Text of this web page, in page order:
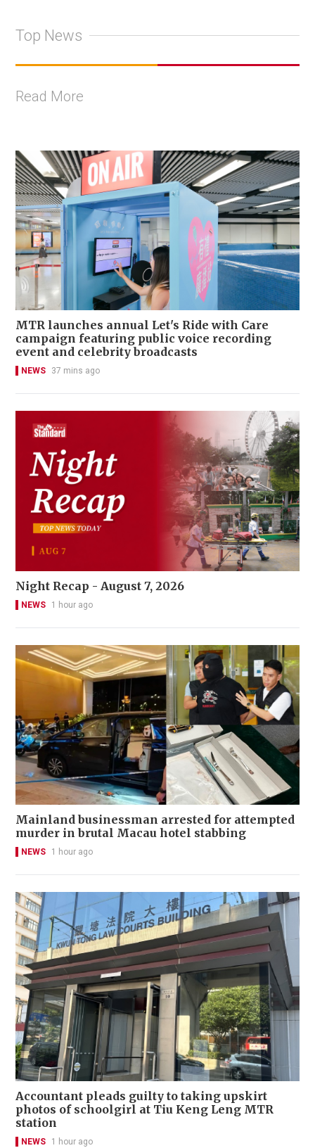
Top News
Read More
MTR launches annual Let's Ride with Care
campaign featuring public voice recording
event and celebrity broadcasts
NEWS 37 mins ago
Night Recap - August 7, 2026
NEWS 1 hour ago
Mainland businessman arrested for attempted
murder in brutal Macau hotel stabbing
NEWS 1 hour ago
Accountant pleads guilty to taking upskirt
photos of schoolgirl at Tiu Keng Leng MTR
station
NEWS 1 hour ago